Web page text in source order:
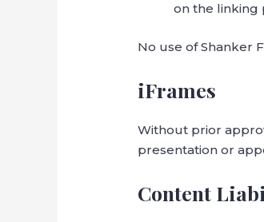
on the linking
No use of Shanker
iFrames
Without prior
presentation or
Content